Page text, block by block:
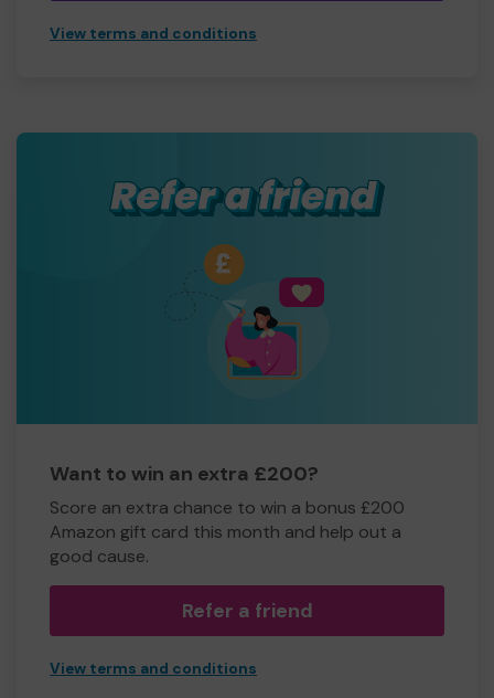
View terms and conditions
Want to win an extra £200?
Score an extra chance to win a bonus £200
Amazon gift card this month and help out a
good cause.
Refer a friend
View terms and conditions